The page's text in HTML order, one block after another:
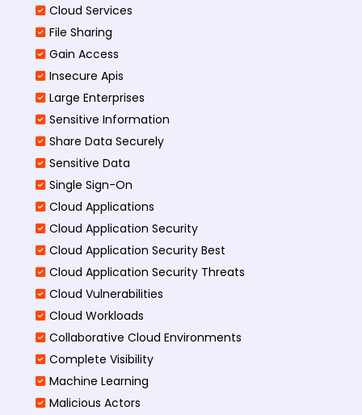
Cloud Services
File Sharing
Gain Access
Insecure Apis
Large Enterprises
Sensitive Information
Share Data Securely
Sensitive Data
Single Sign-On
Cloud Applications
Cloud Application Security
Cloud Application Security Best
Cloud Application Security Threats
Cloud Vulnerabilities
Cloud Workloads
Collaborative Cloud Environments
Complete Visibility
Machine Learning
Malicious Actors